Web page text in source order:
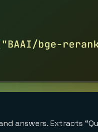
answers. Extracts